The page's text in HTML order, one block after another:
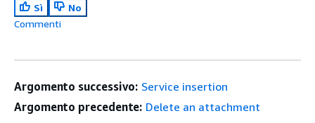
Sì
No
Commenti
Argomento successivo: Service insertion
Argomento precedente: Delete an attachment